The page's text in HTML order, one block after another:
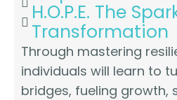
H.O.P.E. The
Transformation
Through mastering
individuals will learn to
bridges, fueling growth,